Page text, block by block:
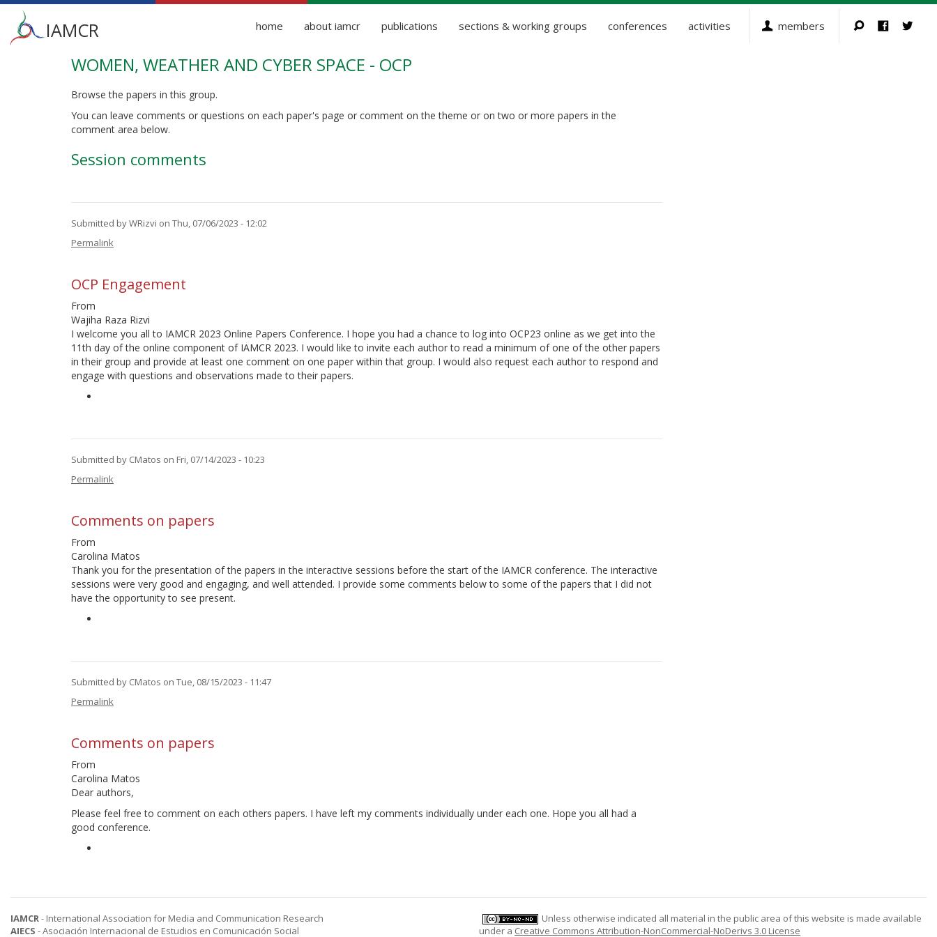
Main
menu
IAMCR home about iamcr publications sections & working groups conferences activities members
WOMEN, WEATHER AND CYBER SPACE - OCP
Browse the papers in this group.
You can leave comments or questions on each paper's page or comment on the theme or on two or more papers in the
comment area below.
Session comments
Submitted byWRizvi on Thu, 07/06/2023 - 12:02
Permalink
OCP Engagement
From
Wajiha Raza Rizvi
I welcome you all to IAMCR 2023 Online Papers Conference. I hope you had a chance to log into OCP23 online as we get into the
11th day of the online component of IAMCR 2023. I would like to invite each author to read a minimum of one of the other papers
in their group and provide at least one comment on one paper within that group. I would also request each author to respond and
engage with questions and observations made to their papers.
Submitted by CMatos on Fri, 07/14/2023 - 10:23
Permalink
Comments on papers
From
Carolina Matos
Thank you for the presentation of the papers in the interactive sessions before the start of the IAMCR conference. The interactive
sessions were very good and engaging, and well attended. I provide some comments below to some of the papers that I did not
have the opportunity to see present.
Submitted by CMatos on Tue, 08/15/2023 - 11:47
Permalink
Comments on papers
From
Carolina Matos
Dear authors,
Please feel free to comment on each others papers. I have left my comments individually under each one. Hope you all had a
good conference.
IAMCR- International Association for Media and Communication Research
AIECS - Asociación Internacional de Estudios en Comunicación Social
Unless otherwise indicated all material in the public area of this website is made available
under a Creative Commons Attribution-NonCommercial-NoDerivs 3.0 License